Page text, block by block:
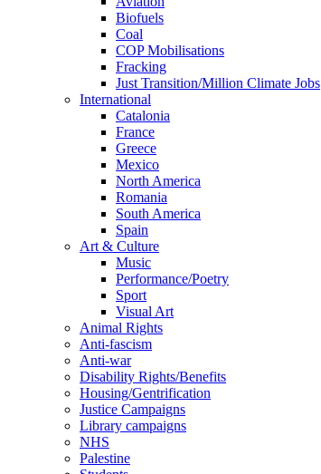
Biofuels
Coal
COP Mobilisations
Fracking
Just Transition/Million Climate Jobs
International
Catalonia
France
Greece
Mexico
North America
Romania
South America
Spain
Art & Culture
Music
Performance/Poetry
Sport
Visual Art
Animal Rights
Anti-fascism
Anti-war
Disability Rights/Benefits
Housing/Gentrification
Justice Campaigns
Library campaigns
NHS
Palestine